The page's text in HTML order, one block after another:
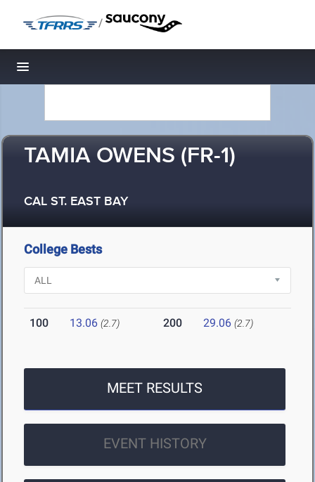
/
Toggle navigation
TAMIA OWENS (FR-1)
CAL ST. EAST BAY
College Bests
100 13.06 (2.7) 200 29.06 (2.7)
MEET RESULTS
EVENT HISTORY